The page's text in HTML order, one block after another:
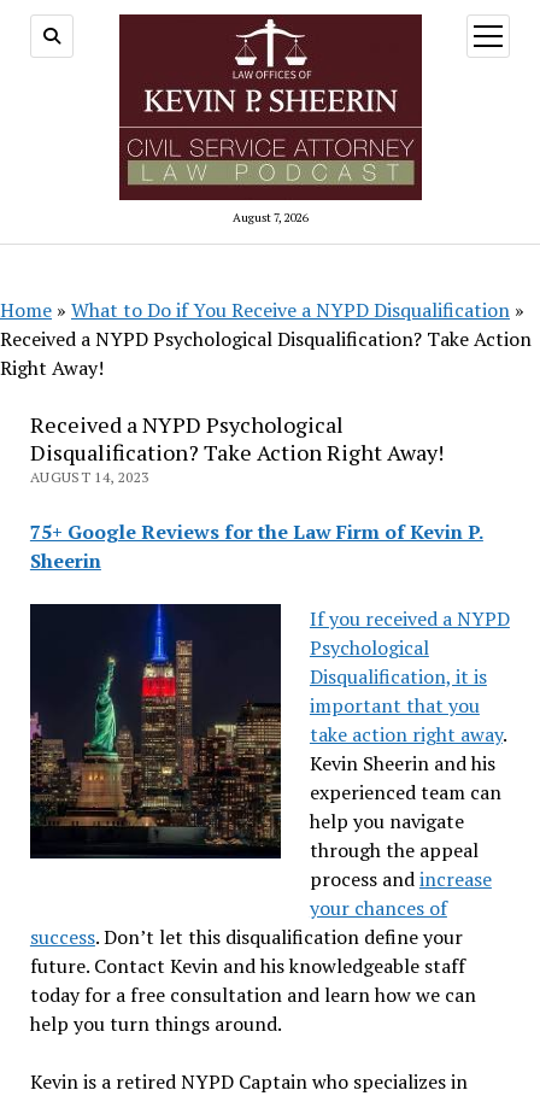
August 7, 2026
open
menu
Home » What to Do if You Receive a NYPD Disqualification »
Received a NYPD Psychological Disqualification? Take Action
Right Away!
Received a NYPD Psychological
Disqualification? Take Action Right Away!
AUGUST 14, 2023
75+ Google Reviews for the Law Firm of Kevin P.
Sheerin
If you received a NYPD
Psychological
Disqualification, it is
important that you
take action right away.
Kevin Sheerin and his
experienced team can
help you navigate
through the appeal
process andincrease
your chances of
success. Don’t let this disqualification define your
future. Contact Kevin and his knowledgeable staff
today for a free consultation and learn how we can
help you turn things around.
Kevin is a retired NYPD Captain who specializes in